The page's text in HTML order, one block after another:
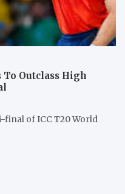
To Outclass High
final of ICC T20 World